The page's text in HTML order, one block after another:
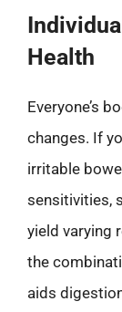
Health
Everyone’s
changes. If
irritable
sensitivities,
yield varying
the
aids